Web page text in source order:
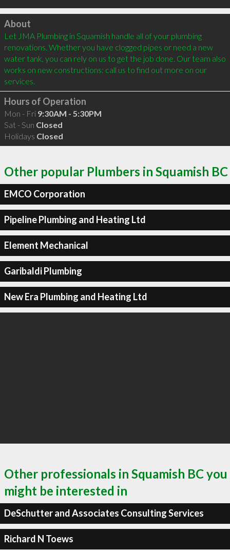
Click to load
About
Let JMA Plumbing in Squamish handle all of your plumbing
renovations. Whether you have clogged pipes or need a new
water tank, you can rely on us to get the job done. Our team also
works on new constructions: call us to find out more on our
services.
Hours of Operation
Mon - Fri 9:30AM - 5:30PM
Sat - Sun Closed
Holidays Closed
Other popular Plumbers in Squamish BC
EMCO Corporation
Pipeline Plumbing and Heating Ltd
Element Mechanical
Garibaldi Plumbing
New Era Plumbing and Heating Ltd
Other professionals in Squamish BC you
might be interested in
DeSchutter and Associates Consulting Services
Richard N Toews